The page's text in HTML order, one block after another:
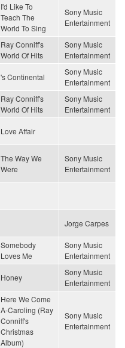
I'd Like To
Teach The
World To Sing
Sony Music
Entertainment
Ray Conniff's
World Of Hits
Sony Music
Entertainment
's Continental
Sony Music
Entertainment
Ray Conniff's
World Of Hits
Sony Music
Entertainment
Love Affair
The Way We
Were
Sony Music
Entertainment
Jorge Carpes
Somebody
Loves Me
Sony Music
Entertainment
Honey
Sony Music
Entertainment
Here We Come
A-Caroling (Ray
Conniff's
Christmas
Album)
Sony Music
Entertainment